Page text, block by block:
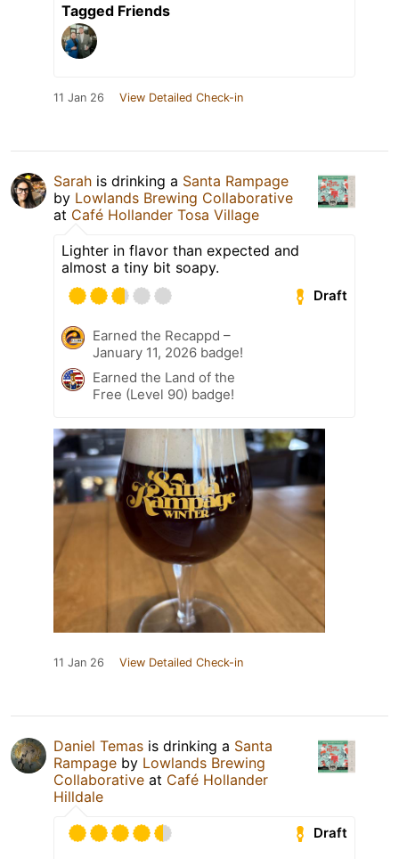
Tagged Friends
11 Jan 26 View Detailed Check-in
Sarah is drinking a Santa Rampage
by Lowlands Brewing Collaborative
at Café Hollander Tosa Village
Lighter in flavor than expected and
almost a tiny bit soapy.
Draft
Earned the Recappd –
January 11, 2026 badge!
Earned the Land of the
Free (Level 90) badge!
11 Jan 26 View Detailed Check-in
Daniel Temas is drinking a Santa
Rampage by Lowlands Brewing
Collaborative at Café Hollander
Hilldale
Draft